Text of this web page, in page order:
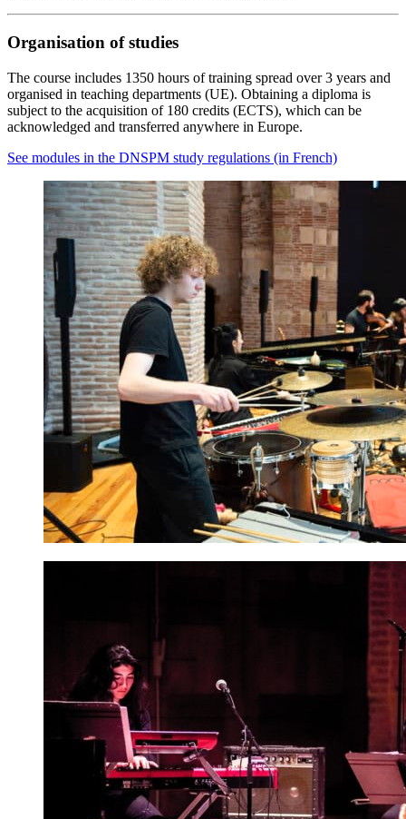
Organisation of studies
The course includes 1350 hours of training spread over 3 years and
organised in teaching departments (UE). Obtaining a diploma is
subject to the acquisition of 180 credits (ECTS), which can be
acknowledged and transferred anywhere in Europe.
See modules in the DNSPM study regulations (in French)